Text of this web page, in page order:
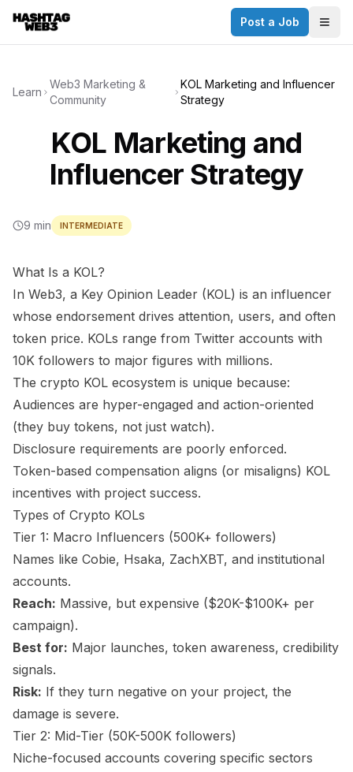
Post a Job
Learn
Web3 Marketing &
Community
KOL Marketing and Influencer
Strategy
KOL Marketing and
Influencer Strategy
9 min INTERMEDIATE
What Is a KOL?
In Web3, a Key Opinion Leader (KOL) is an influencer
whose endorsement drives attention, users, and often
token price. KOLs range from Twitter accounts with
10K followers to major figures with millions.
The crypto KOL ecosystem is unique because:
Audiences are hyper-engaged and action-oriented
(they buy tokens, not just watch).
Disclosure requirements are poorly enforced.
Token-based compensation aligns (or misaligns) KOL
incentives with project success.
Types of Crypto KOLs
Tier 1: Macro Influencers (500K+ followers)
Names like Cobie, Hsaka, ZachXBT, and institutional
accounts.
Reach: Massive, but expensive ($20K-$100K+ per
campaign).
Best for: Major launches, token awareness, credibility
signals.
Risk: If they turn negative on your project, the
damage is severe.
Tier 2: Mid-Tier (50K-500K followers)
Niche-focused accounts covering specific sectors
✕
Discover more from Hashtag Web3
Join on Telegram
Make your CV a website
No thanks